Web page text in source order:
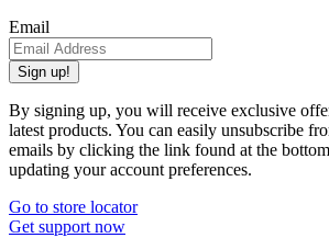
Email
Sign up!
By signing up, you will receive exclusive
latest products. You can easily unsubscribe
emails by clicking the link found at the
updating your account preferences.
Go to store locator
Get support now